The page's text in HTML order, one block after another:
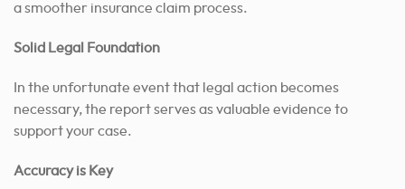
a smoother insurance claim process.
Solid Legal Foundation
In the unfortunate event that legal action becomes
necessary, the report serves as valuable evidence to
support your case.
Accuracy is Key